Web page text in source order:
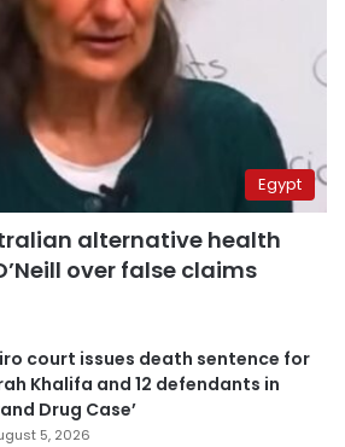
Egypt
alternative health
over false claims
court issues death sentence for
Khalifa and 12 defendants in
Drug Case’
5, 2026